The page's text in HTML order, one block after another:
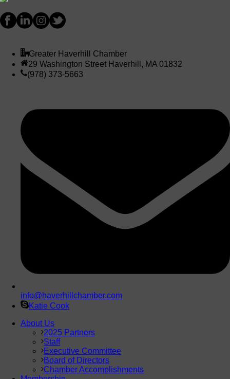
Greater Haverhill Chamber
29 Washington Street Haverhill, MA 01832
(978) 373-5663
info@haverhillchamber.com
Katie Cook
About Us
2025 Partners
Staff
Executive Committee
Board of Directors
Chamber Accomplishments